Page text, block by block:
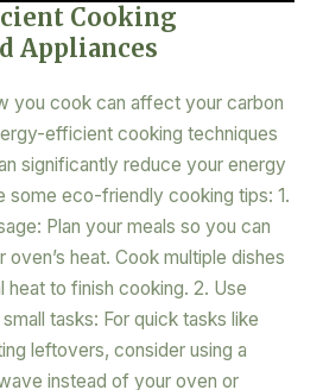
Cooking
Appliances
you cook can affect your carbon
efficient cooking techniques
significantly reduce your energy
some eco-friendly cooking tips: 1.
Plan your meals so you can
heat. Cook multiple dishes
heat to finish cooking. 2. Use
tasks: For quick tasks like
leftovers, consider using a
instead of your oven or